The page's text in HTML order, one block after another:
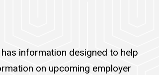
information designed to help
on upcoming employer